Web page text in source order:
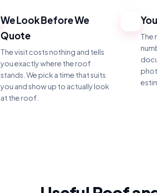
We Look Before We
Quote
The visit costs nothing and tells
you exactly where the roof
stands. We pick a time that suits
you and show up to actually look
at the roof.
The